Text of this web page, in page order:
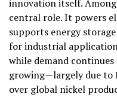
innovation itself.
central role. It powers
supports energy
for industrial
while demand
growing—largely due to
over global nickel